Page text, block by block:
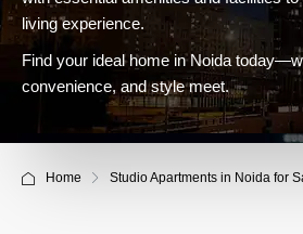
living experience.
Find your ideal home in Noida
convenience, and style meet.
Home Studio Apartments in Noida for